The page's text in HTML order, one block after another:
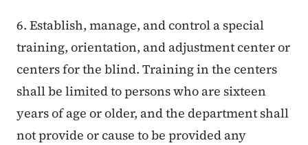
6. Establish, manage, and control a special
training, orientation, and adjustment center or
centers for the blind. Training in the centers
shall be limited to persons who are sixteen
years of age or older, and the department shall
not provide or cause to be provided any